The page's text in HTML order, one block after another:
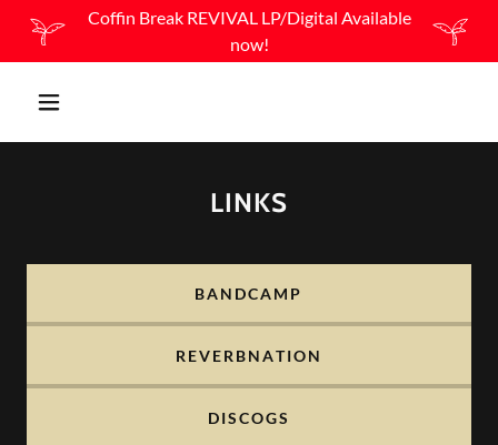
Coffin Break REVIVAL LP/Digital Available
now!
LINKS
BANDCAMP
REVERBNATION
DISCOGS